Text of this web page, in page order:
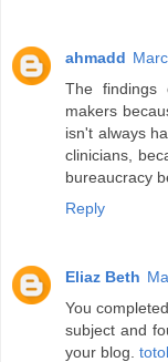
ahmadd
The findings
makers
isn't always
clinicians,
bureaucracy
Reply
Eliaz Beth
You
subject and
your blog.